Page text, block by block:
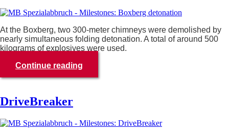
At the Boxberg, two 300-meter chimneys were demolished by
nearly simultaneous folding detonation. A total of around 500
kilograms of explosives were used.
Continue reading
DriveBreaker